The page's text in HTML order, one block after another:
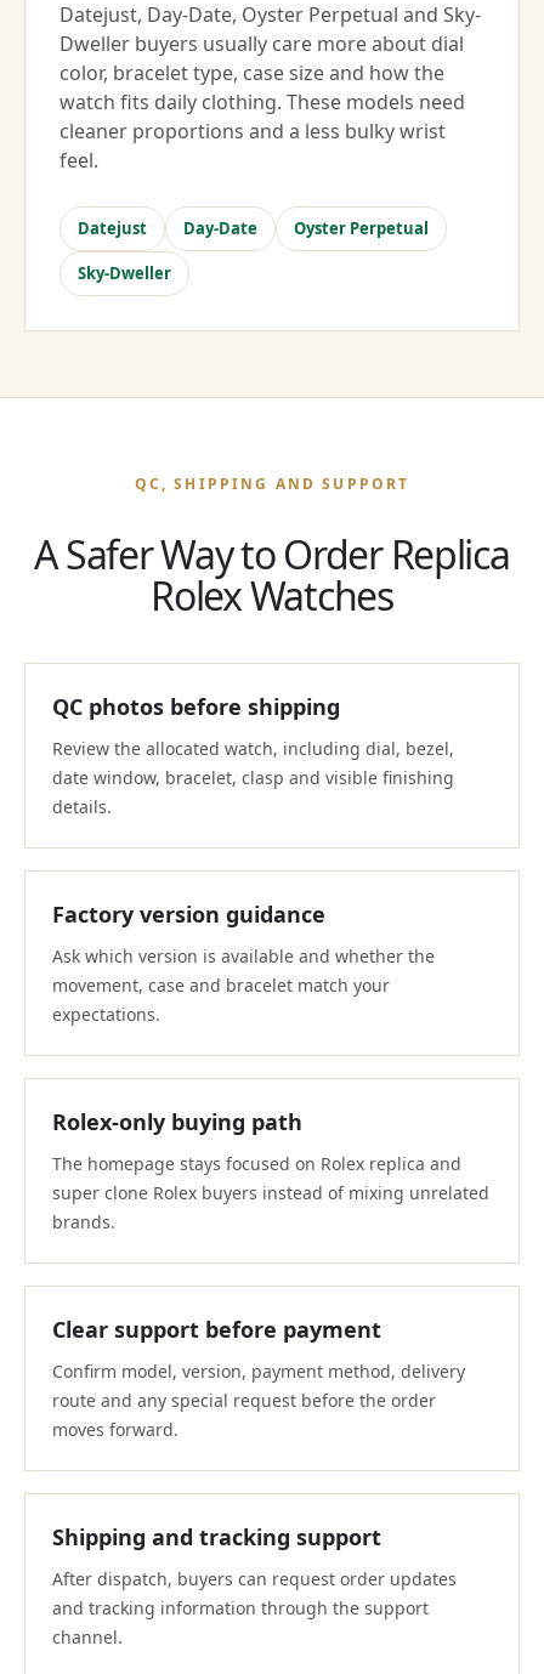
Datejust, Day-Date, Oyster Perpetual and Sky-
Dweller buyers usually care more about dial
color, bracelet type, case size and how the
watch fits daily clothing. These models need
cleaner proportions and a less bulky wrist
feel.
Datejust Day-Date Oyster Perpetual
Sky-Dweller
QC, SHIPPING AND SUPPORT
A Safer Way to Order Replica
Rolex Watches
QC photos before shipping
Review the allocated watch, including dial, bezel,
date window, bracelet, clasp and visible finishing
details.
Factory version guidance
Ask which version is available and whether the
movement, case and bracelet match your
expectations.
Rolex-only buying path
The homepage stays focused on Rolex replica and
super clone Rolex buyers instead of mixing unrelated
brands.
Clear support before payment
Confirm model, version, payment method, delivery
route and any special request before the order
moves forward.
Shipping and tracking support
After dispatch, buyers can request order updates
and tracking information through the support
channel.